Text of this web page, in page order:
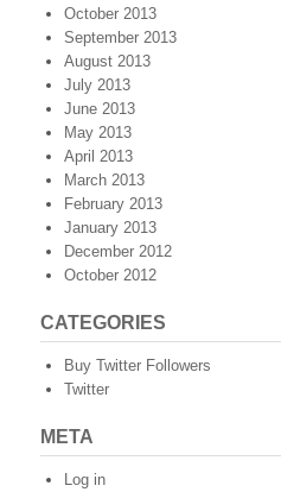
October 2013
September 2013
August 2013
July 2013
June 2013
May 2013
April 2013
March 2013
February 2013
January 2013
December 2012
October 2012
CATEGORIES
Buy Twitter Followers
Twitter
META
Log in